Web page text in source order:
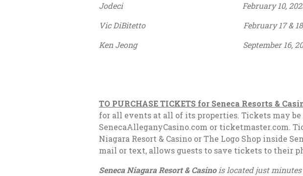
Jodeci February 10, 2023
Vic DiBitetto February 17 & 18,
Ken Jeong September 16,
TO PURCHASE TICKETS for Seneca Resorts &
for all events at all of its properties. Tickets may be
SenecaAlleganyCasino.com or ticketmaster.com.
Niagara Resort & Casino or The Logo Shop inside
mail or text, allows guests to save tickets to their
Seneca Niagara Resort & Casino is located just